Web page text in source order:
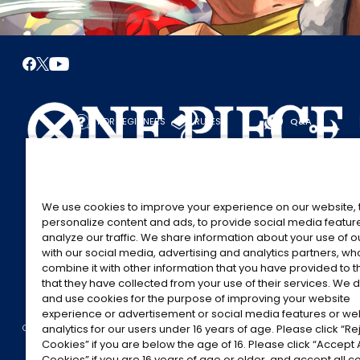
FOR BEGINNERS RULES Q&A
CONTACT USCookie SettingsPRIVACY POLICYGLOBAL ENTRANCE
©Eiichiro Oda/Shueisha©Eiichiro Oda/Shueisha, Toei Animation
We use cookies to improve your experience on our website,
personalize content and ads, to provide social media
analyze our traffic. We share information about your use of
with our social media, advertising and analytics partners,
combine it with other information that you have provided to
that they have collected from your use of their services. We
and use cookies for the purpose of improving your website
experience or advertisement or social media features or
analytics for our users under 16 years of age. Please click
Cookies” if you are below the age of 16. Please click “Accept